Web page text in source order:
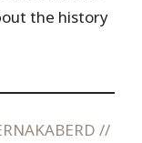
the history
//